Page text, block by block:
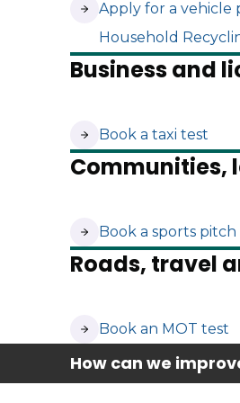
Apply for a vehicle
Household
(opens in new tab)
Business and
Book a taxi test
(opens in new tab)
Communities,
Book a sports pitch
(opens in new tab)
Roads, travel
Book an MOT test
(opens in new tab)
How can we